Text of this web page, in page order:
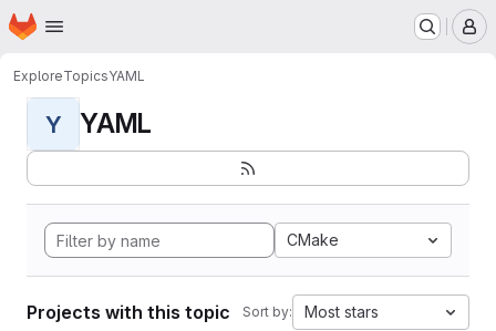
Skip to main content
Homepage
ExploreTopicsYAML
Y YAML
CMake
Projects with this topic Sort by: Most stars